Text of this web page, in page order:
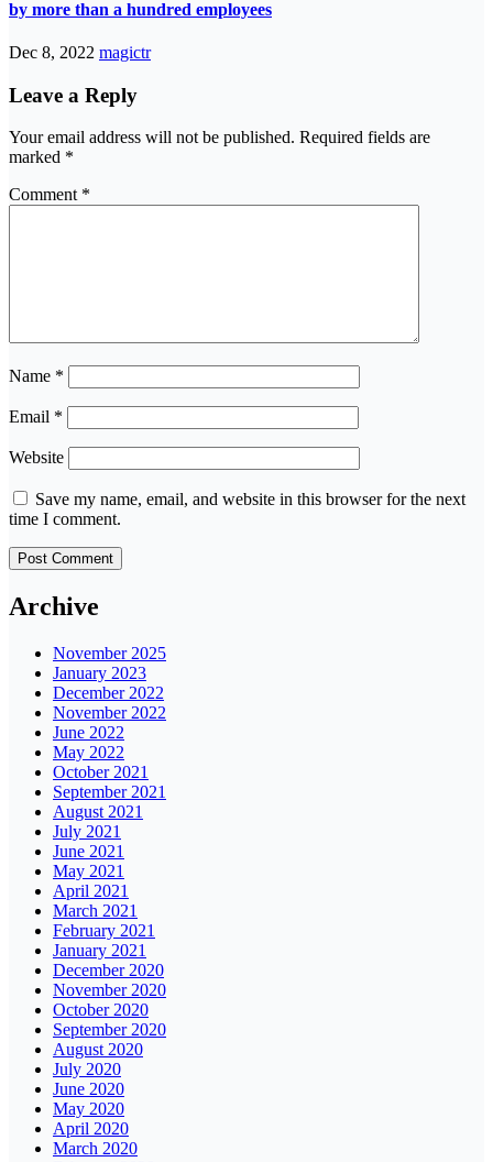
by more than a hundred employees
Dec 8, 2022 magictr
Leave a Reply
Your email address will not be published. Required fields are
marked *
Comment *
Name *
Email *
Website
Save my name, email, and website in this browser for the next
time I comment.
Archive
November 2025
January 2023
December 2022
November 2022
June 2022
May 2022
October 2021
September 2021
August 2021
July 2021
June 2021
May 2021
April 2021
March 2021
February 2021
January 2021
December 2020
November 2020
October 2020
September 2020
August 2020
July 2020
June 2020
May 2020
April 2020
March 2020